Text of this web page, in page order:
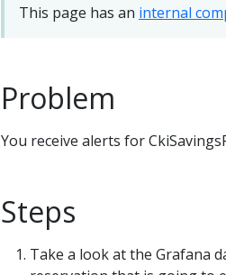
This page has an internal
Problem
You receive alerts for
Steps
Take a look at the Grafana